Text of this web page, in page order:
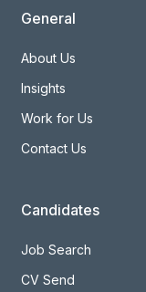
General
About Us
Insights
Work for Us
Contact Us
Candidates
Job Search
CV Send